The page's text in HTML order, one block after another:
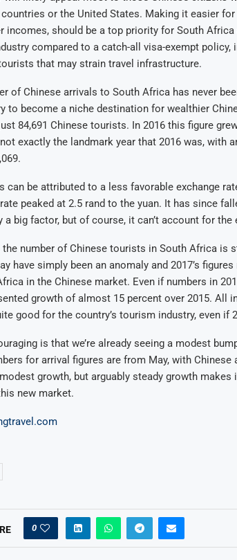
countries or the United States. Making it easier
incomes, should be a top priority for South
compared to a catch-all visa-exempt policy,
that may strain travel infrastructure.
of Chinese arrivals to South Africa has never
to become a niche destination for wealthier
84,691 Chinese tourists. In 2016 this figure
exactly the landmark year that 2016 was, with
can be attributed to a less favorable exchange
peaked at 2.5 rand to the yuan. It has since
a big factor, but of course, it can’t account for the
the number of Chinese tourists in South Africa is
have simply been an anomaly and 2017’s
in the Chinese market. Even if numbers in
growth of almost 15 percent over 2015. All
good for the country’s tourism industry, even if
is that we’re already seeing a modest
for arrival figures are from May, with
modest growth, but arguably steady growth
new market.
0